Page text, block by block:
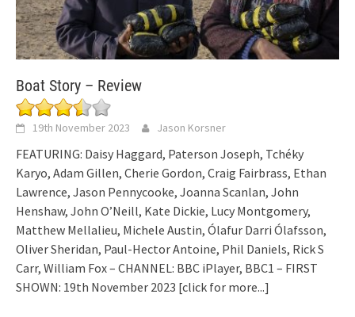
Boat Story – Review
19th November 2023 Jason Korsner
FEATURING: Daisy Haggard, Paterson Joseph, Tchéky
Karyo, Adam Gillen, Cherie Gordon, Craig Fairbrass, Ethan
Lawrence, Jason Pennycooke, Joanna Scanlan, John
Henshaw, John O’Neill, Kate Dickie, Lucy Montgomery,
Matthew Mellalieu, Michele Austin, Ólafur Darri Ólafsson,
Oliver Sheridan, Paul-Hector Antoine, Phil Daniels, Rick S
Carr, William Fox – CHANNEL: BBC iPlayer, BBC1 – FIRST
SHOWN: 19th November 2023 [click for more...]